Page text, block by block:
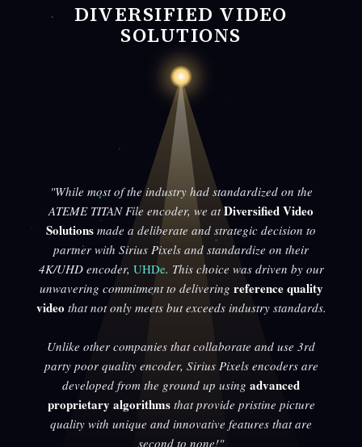
DIVERSIFIED VIDEO
SOLUTIONS
"While most of the industry had standardized on the
ATEME TITAN File encoder, we atDiversified Video
Solutions made a deliberate and strategic decision to
partner with Sirius Pixels and standardize on their
4K/UHD encoder, UHDe. This choice was driven by our
unwavering commitment to delivering reference quality
video that not only meets but exceeds industry standards.
Unlike other companies that collaborate and use 3rd
party poor quality encoder, Sirius Pixels encoders are
developed from the ground up using advanced
proprietary algorithmsthat provide pristine picture
quality with unique and innovative features that are
second to none!"